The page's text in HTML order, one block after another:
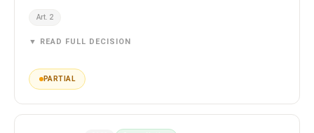
Art. 2
▼ READ FULL DECISION
PARTIAL